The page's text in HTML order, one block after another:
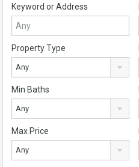
Keyword or Address
Property Type
Any
Min Baths
Any
Max Price
Any